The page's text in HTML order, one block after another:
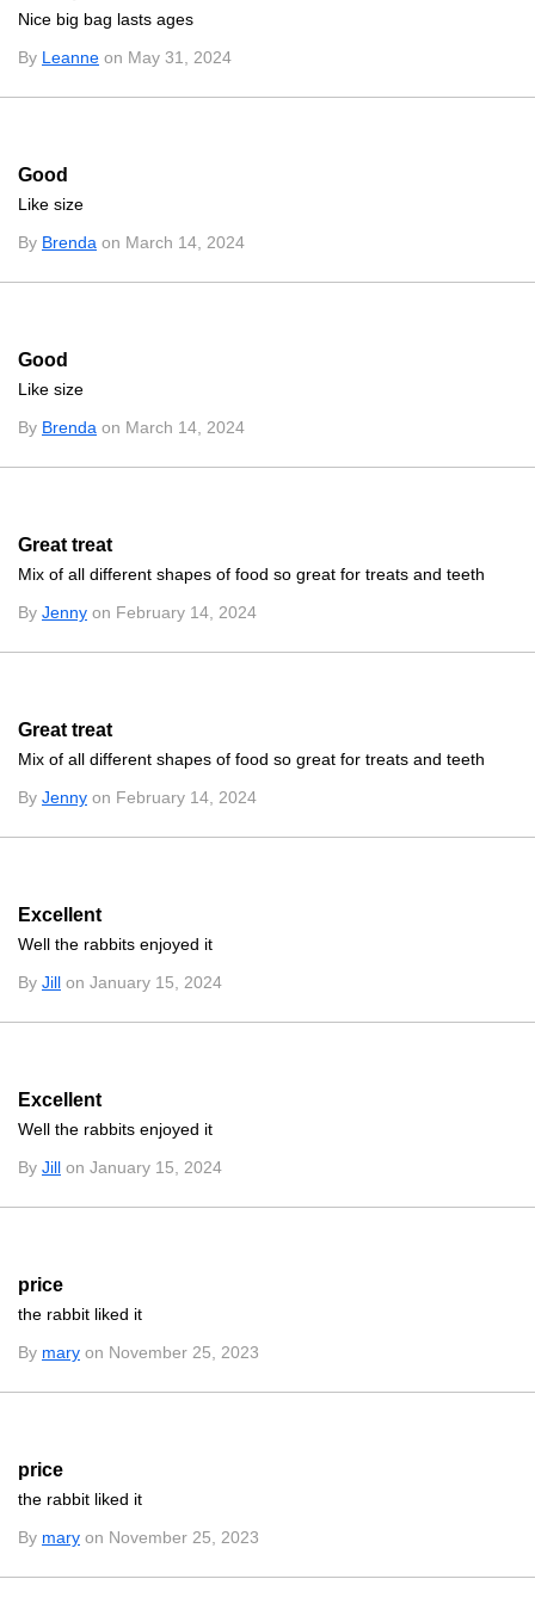
Nice big bag lasts ages
By Leanne on May 31, 2024
Good
Like size
By Brenda on March 14, 2024
Good
Like size
By Brenda on March 14, 2024
Great treat
Mix of all different shapes of food so great for treats and teeth
By Jenny on February 14, 2024
Great treat
Mix of all different shapes of food so great for treats and teeth
By Jenny on February 14, 2024
Excellent
Well the rabbits enjoyed it
By Jill on January 15, 2024
Excellent
Well the rabbits enjoyed it
By Jill on January 15, 2024
price
the rabbit liked it
By mary on November 25, 2023
price
the rabbit liked it
By mary on November 25, 2023